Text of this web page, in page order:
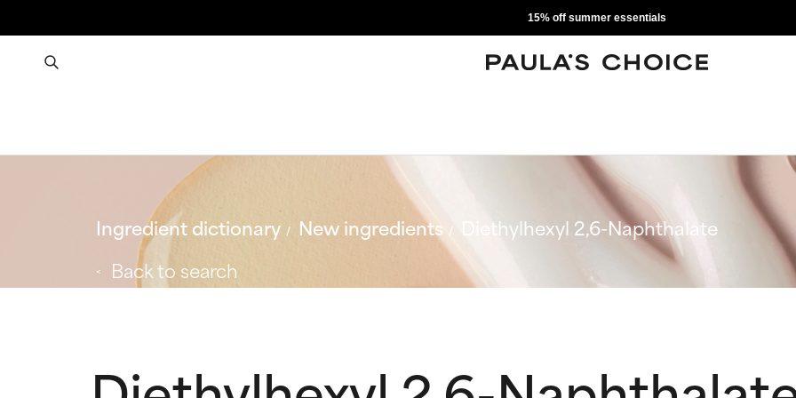
15% off summer essentials
Ingredient dictionary New ingredients
Diethylhexyl 2,6-Naphthalate
Back to search